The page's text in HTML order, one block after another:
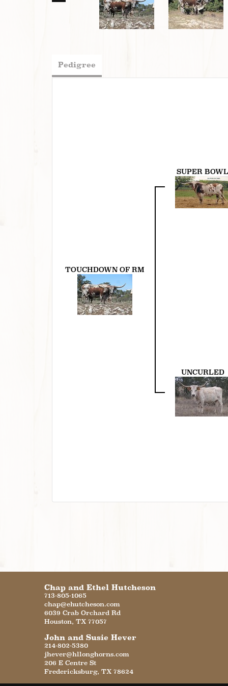
Pedigree
TOUCHDOWN OF RM
SUPER BOWL
UNCURLED
Chap and Ethel Hutcheson
713-805-1065
chap@ehutcheson.com
6039 Crab Orchard Rd
Houston, TX 77057
John and Susie Hever
214-802-5380
jhever@hllonghorns.com
206 E Centre St
Fredericksburg, TX 78624